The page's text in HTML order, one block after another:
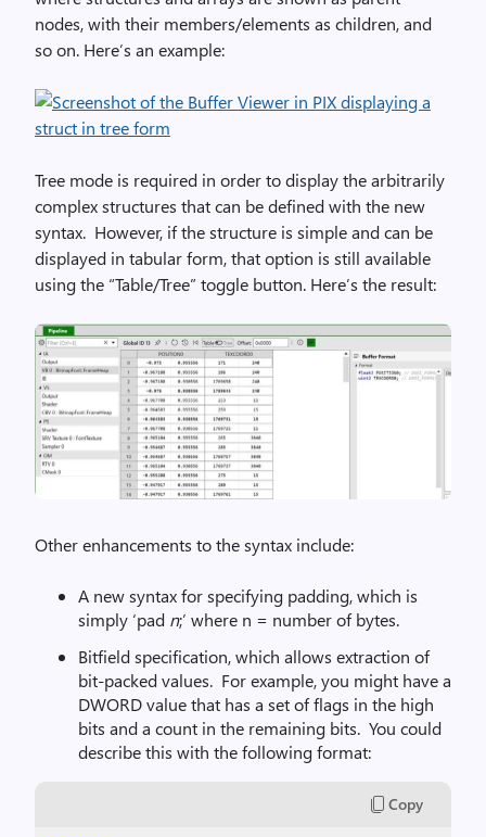
nodes, with their members/elements as children, and
so on. Here’s an example:
Tree mode is required in order to display the arbitrarily
complex structures that can be defined with the new
syntax. However, if the structure is simple and can be
displayed in tabular form, that option is still available
using the “Table/Tree” toggle button. Here’s the result:
Other enhancements to the syntax include:
A new syntax for specifying padding, which is
simply ‘pad n;’ where n = number of bytes.
Bitfield specification, which allows extraction of
bit-packed values. For example, you might have a
DWORD value that has a set of flags in the high
bits and a count in the remaining bits. You could
describe this with the following format:
Copy